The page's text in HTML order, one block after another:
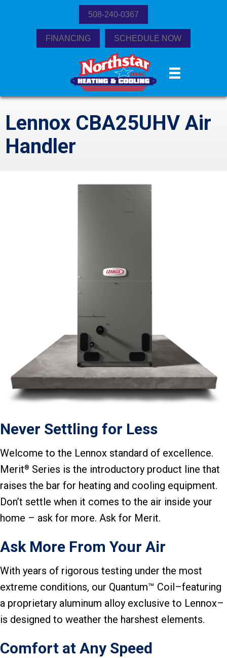
508-240-0367
FINANCING SCHEDULE NOW
Lennox CBA25UHV Air
Handler
Never Settling for Less
Welcome to the Lennox standard of excellence.
Merit® Series is the introductory product line that
raises the bar for heating and cooling equipment.
Don’t settle when it comes to the air inside your
home – ask for more. Ask for Merit.
Ask More From Your Air
With years of rigorous testing under the most
extreme conditions, our Quantum™ Coil–featuring
a proprietary aluminum alloy exclusive to Lennox–
is designed to weather the harshest elements.
Comfort at Any Speed